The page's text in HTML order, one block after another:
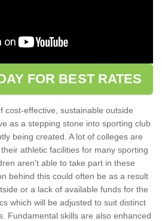
FOR BEST RATES
cost-effective, sustainable outside
as a stepping stone into sporting club
being created. A lot of colleges are
athletic facilities for many sporting
aren't able to take part in these
behind this could often be as a result
or a lack of available funds for the
which will be adjusted to suit distinct
Fundamental skills are also enhanced